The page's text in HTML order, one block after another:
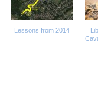
Lessons from 2014